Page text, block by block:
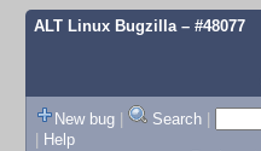
ALT Linux Bugzilla– #48077
New bug | Search |
| Help